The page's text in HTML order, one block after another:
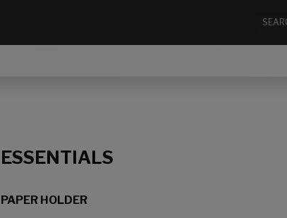
ESSENTIALS
PAPER HOLDER